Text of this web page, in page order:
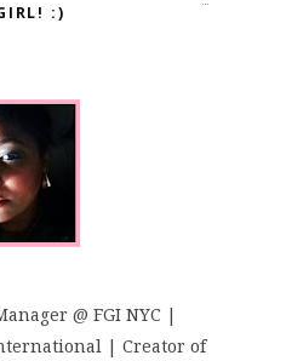
:)
@ FGI NYC |
| Creator of